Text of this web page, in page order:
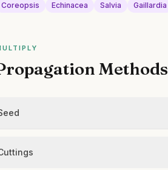
Coreopsis Echinacea Salvia Gaillardia
Methods